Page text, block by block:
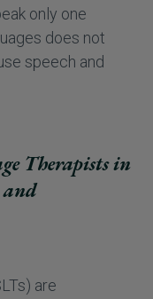
only one
does not
speech and
Therapists in
are